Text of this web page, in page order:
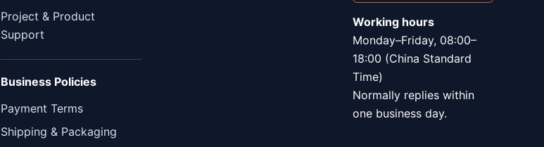
Project & Product
Support
Business Policies
Payment Terms
Shipping & Packaging
Working hours
Monday–Friday, 08:00–
18:00 (China Standard
Time)
Normally replies within
one business day.